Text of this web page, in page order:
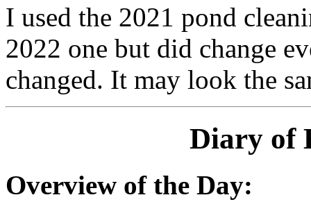
I used the 2021 pond
2022 one but did change
changed. It may look the
Diary of
Overview of the Day: